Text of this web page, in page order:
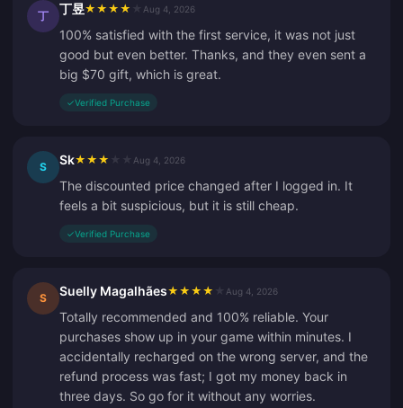
丁 丁昱★ ★ ★ ★ Aug 4, 2026
100% satisfied with the first service, it was not just
good but even better. Thanks, and they even sent a
big $70 gift, which is great.
✓Verified Purchase
S Sk★ ★ ★ Aug 4, 2026
The discounted price changed after I logged in. It
feels a bit suspicious, but it is still cheap.
✓Verified Purchase
S Suelly Magalhães★ ★ ★ ★ Aug 4, 2026
Totally recommended and 100% reliable. Your
purchases show up in your game within minutes. I
accidentally recharged on the wrong server, and the
refund process was fast; I got my money back in
three days. So go for it without any worries.